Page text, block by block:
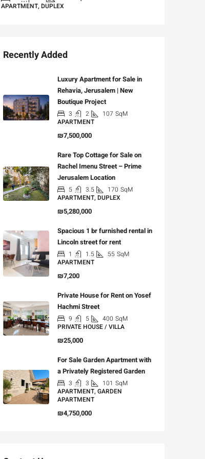
APARTMENT, DUPLEX
Recently Added
Luxury Apartment for Sale in
Rehavia, Jerusalem | New
Boutique Project
3 2 107 SqM
APARTMENT
₪7,500,000
Rare Top Cottage for Sale on
Rachel Imenu Street – Prime
Jerusalem Location
5 3.5 170 SqM
APARTMENT, DUPLEX
₪5,280,000
Spacious 1 br furnished rental in
Lincoln street for rent
1 1.5 55 SqM
APARTMENT
₪7,200
Private House for Rent on Yosef
Hachmi Street
9 5 400 SqM
PRIVATE HOUSE / VILLA
₪25,000
For Sale Garden Apartment with
a Privately Registered Garden
3 3 101 SqM
APARTMENT, GARDEN
APARTMENT
₪4,750,000